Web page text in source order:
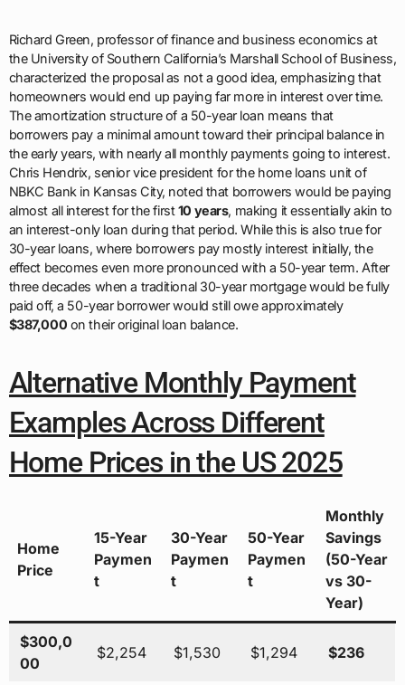
Richard Green, professor of finance and business economics at
the University of Southern California’s Marshall School of Business,
characterized the proposal as not a good idea, emphasizing that
homeowners would end up paying far more in interest over time.
The amortization structure of a 50-year loan means that
borrowers pay a minimal amount toward their principal balance in
the early years, with nearly all monthly payments going to interest.
Chris Hendrix, senior vice president for the home loans unit of
NBKC Bank in Kansas City, noted that borrowers would be paying
almost all interest for the first10 years, making it essentially akin to
an interest-only loan during that period. While this is also true for
30-year loans, where borrowers pay mostly interest initially, the
effect becomes even more pronounced with a 50-year term. After
three decades when a traditional 30-year mortgage would be fully
paid off, a 50-year borrower would still owe approximately
$387,000 on their original loan balance.
Alternative Monthly Payment
Examples Across Different
Home Prices in the US 2025
Home
Price
15-Year
Paymen
t
30-Year
Paymen
t
50-Year
Paymen
t
Monthly
Savings
(50-Year
vs 30-
Year)
$300,0
00
$2,254 $1,530 $1,294 $236